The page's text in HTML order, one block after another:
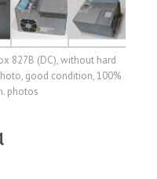
827B (DC), without hard
good condition, 100%
photos